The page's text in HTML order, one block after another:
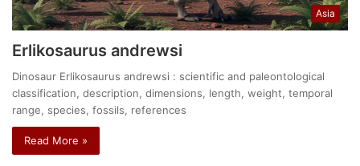
Asia
Erlikosaurus andrewsi
Dinosaur Erlikosaurus andrewsi : scientific and paleontological
classification, description, dimensions, length, weight, temporal
range, species, fossils, references
Read More »